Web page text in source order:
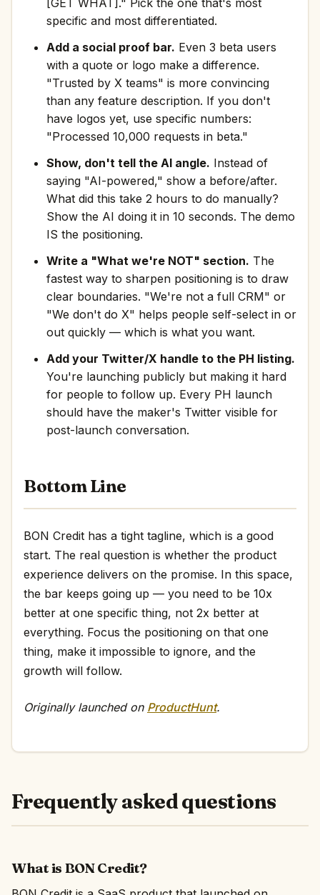
[GET WHAT]." Pick the one that's most
specific and most differentiated.
Add a social proof bar. Even 3 beta users
with a quote or logo make a difference.
"Trusted by X teams" is more convincing
than any feature description. If you don't
have logos yet, use specific numbers:
"Processed 10,000 requests in beta."
Show, don't tell the AI angle. Instead of
saying "AI-powered," show a before/after.
What did this take 2 hours to do manually?
Show the AI doing it in 10 seconds. The demo
IS the positioning.
Write a "What we're NOT" section. The
fastest way to sharpen positioning is to draw
clear boundaries. "We're not a full CRM" or
"We don't do X" helps people self-select in or
out quickly — which is what you want.
Add your Twitter/X handle to the PH listing.
You're launching publicly but making it hard
for people to follow up. Every PH launch
should have the maker's Twitter visible for
post-launch conversation.
Bottom Line
BON Credit has a tight tagline, which is a good
start. The real question is whether the product
experience delivers on the promise. In this space,
the bar keeps going up — you need to be 10x
better at one specific thing, not 2x better at
everything. Focus the positioning on that one
thing, make it impossible to ignore, and the
growth will follow.
Originally launched on ProductHunt.
Frequently asked questions
What is BON Credit?